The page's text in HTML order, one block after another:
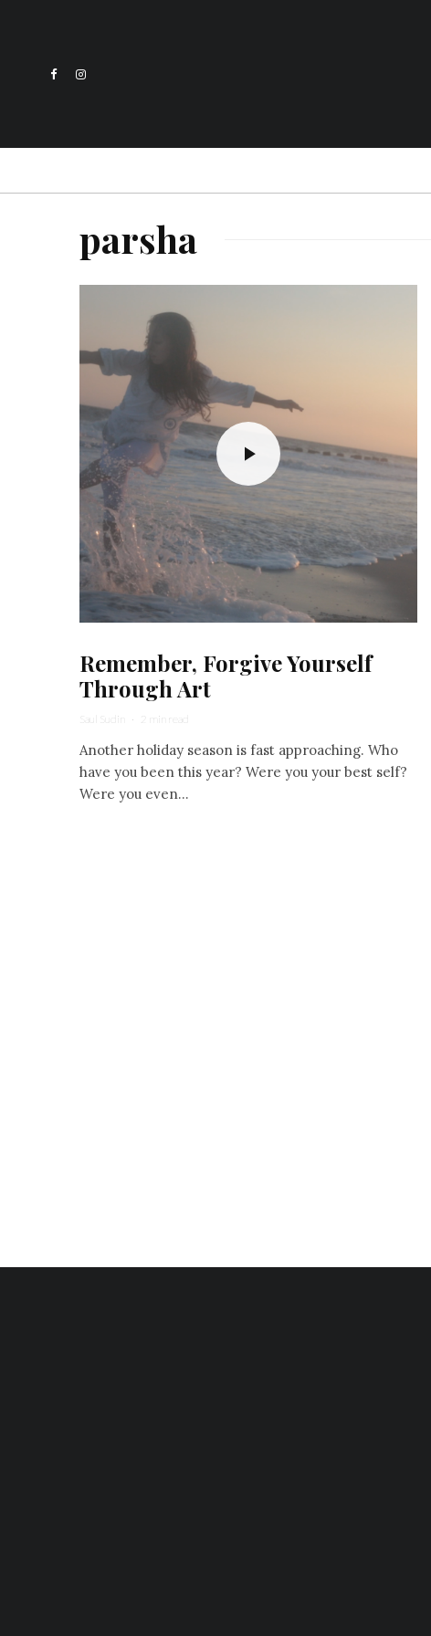
parsha
Remember, Forgive Yourself
Through Art
Saul Sudin · 2 min read
Another holiday season is fast approaching. Who
have you been this year? Were you your best self?
Were you even...